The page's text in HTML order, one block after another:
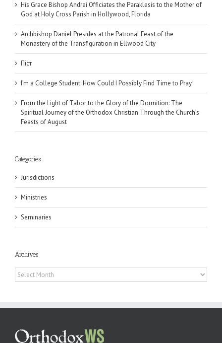
His Grace Bishop Andrei Officiates the Paraklesis to the Mother of
God at Holy Cross Parish in Hollywood, Florida
Archbishop Daniel Presides at the Patronal Feast of the
Monastery of the Transfiguration in Ellwood City
Піст
I’m a College Student: How Could I Possibly Find Time to Pray!
From the Light of Tabor to the Glory of the Dormition: The
Spiritual Journey of the Orthodox Christian Through the Church’s
Feasts of August
Categories
Jurisdictions
Ministries
Seminaries
Archives
Archives